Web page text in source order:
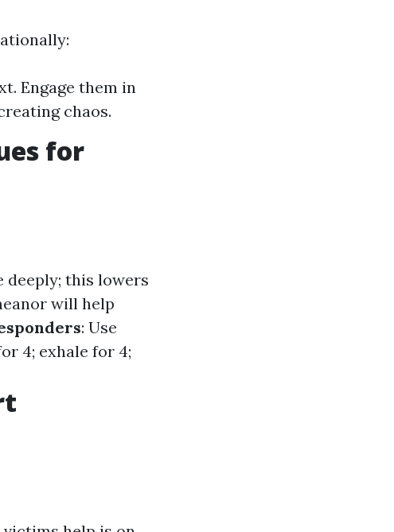
Engage them in
chaos.
for
deeply; this lowers
will help
: Use
4; exhale for 4;